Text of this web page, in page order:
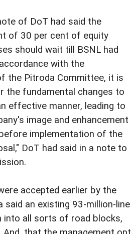
of DoT had said the
of 30 per cent of equity
should wait till BSNL had
with the
the Pitroda Committee, it is
the fundamental changes to
effective manner, leading to
image and enhancement
implementation of the
DoT had said in a note to
accepted earlier by the
said an existing 93-million-line
into all sorts of road blocks,